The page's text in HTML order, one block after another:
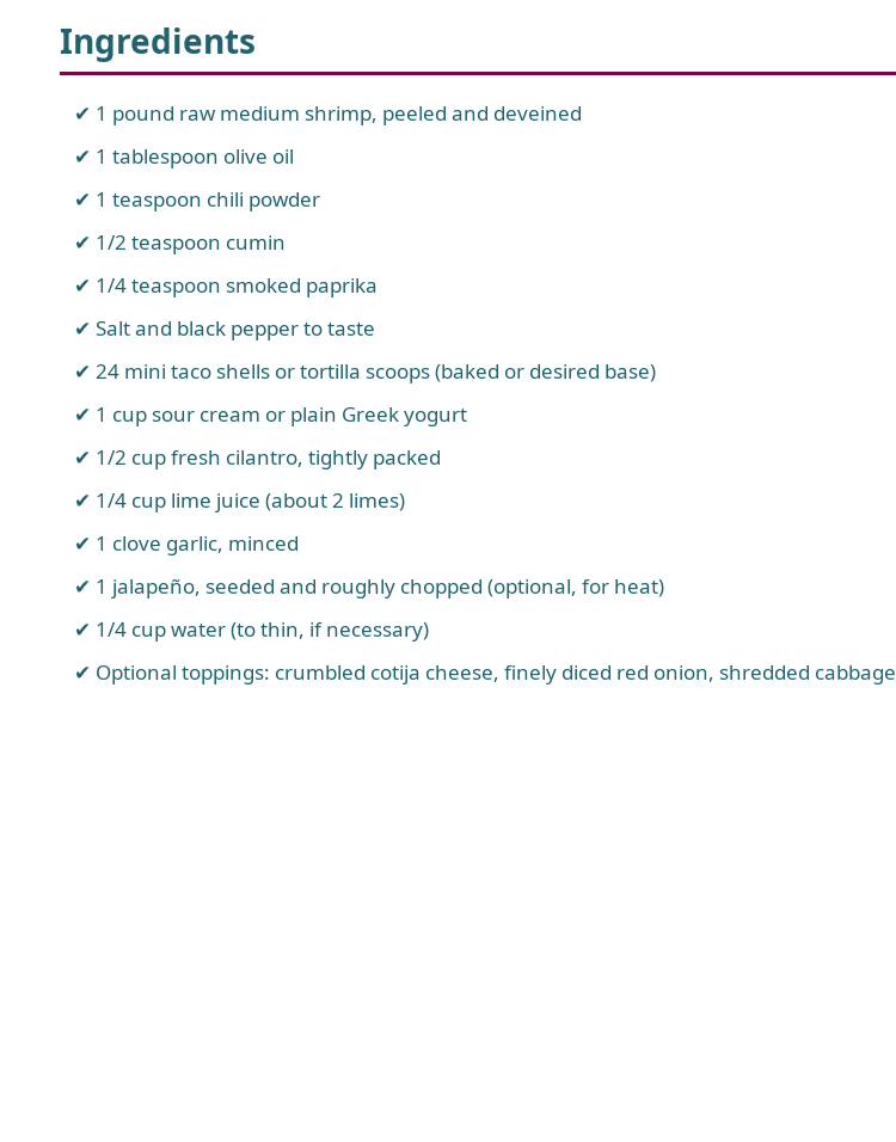
Ingredients
1 pound raw medium shrimp, peeled and deveined
1 tablespoon olive oil
1 teaspoon chili powder
1/2 teaspoon cumin
1/4 teaspoon smoked paprika
Salt and black pepper to taste
24 mini taco shells or tortilla scoops (baked or desired base)
1 cup sour cream or plain Greek yogurt
1/2 cup fresh cilantro, tightly packed
1/4 cup lime juice (about 2 limes)
1 clove garlic, minced
1 jalapeño, seeded and roughly chopped (optional, for heat)
1/4 cup water (to thin, if necessary)
Optional toppings: crumbled cotija cheese, finely diced red onion, shredded cabbage